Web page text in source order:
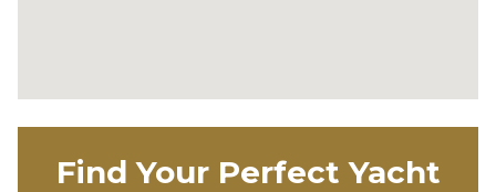
Find Your Perfect Yacht